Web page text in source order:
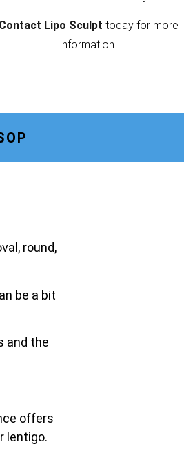
Contact Lipo Sculpt today for more
information.
round,
be a bit
and the
offers
lentigo.